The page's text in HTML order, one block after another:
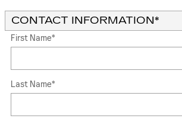
CONTACT INFORMATION*
First Name*
Last Name*